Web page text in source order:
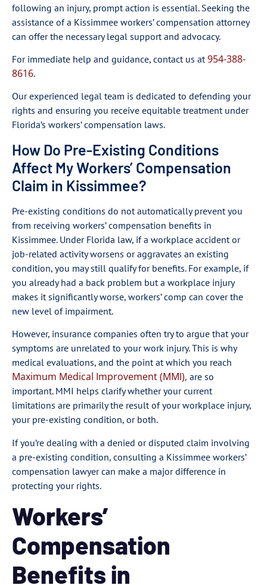
following an injury, prompt action is essential. Seeking the
assistance of a Kissimmee workers’ compensation attorney
can offer the necessary legal support and advocacy.
For immediate help and guidance, contact us at954-388-
8616.
Our experienced legal team is dedicated to defending your
rights and ensuring you receive equitable treatment under
Florida’s workers’ compensation laws.
How Do Pre-Existing Conditions
Affect My Workers’ Compensation
Claim in Kissimmee?
Pre-existing conditions do not automatically prevent you
from receiving workers’ compensation benefits in
Kissimmee. Under Florida law, if a workplace accident or
job-related activity worsens or aggravates an existing
condition, you may still qualify for benefits. For example, if
you already had a back problem but a workplace injury
makes it significantly worse, workers’ comp can cover the
new level of impairment.
However, insurance companies often try to argue that your
symptoms are unrelated to your work injury. This is why
medical evaluations, and the point at which you reach
Maximum Medical Improvement (MMI), are so
important. MMI helps clarify whether your current
limitations are primarily the result of your workplace injury,
your pre-existing condition, or both.
If you’re dealing with a denied or disputed claim involving
a pre-existing condition, consulting a Kissimmee workers’
compensation lawyer can make a major difference in
protecting your rights.
Workers’
Compensation
Benefits in